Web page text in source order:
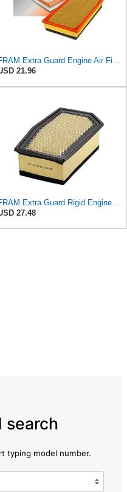
21.96
27.48
search
typing model number.